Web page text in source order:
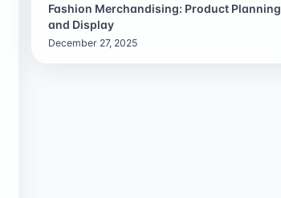
Fashion Merchandising: Product Planning
and Display
December 27, 2025